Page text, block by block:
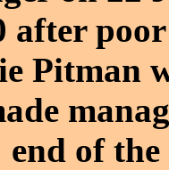
after
Pitman
end of the